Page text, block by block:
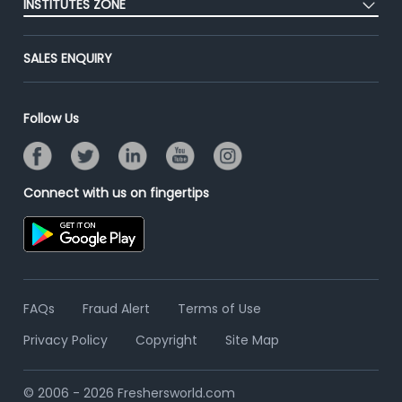
Contact Us
Jobs Roles & Responsibilities
End-to-End Recruitment
INSTITUTES ZONE
Post Your Institute
Email/SMS Campaign
SALES ENQUIRY
Follow Us
Connect with us on fingertips
FAQs Fraud Alert
Terms of Use
Privacy Policy
Copyright Site Map
© 2006 - 2026 Freshersworld.com